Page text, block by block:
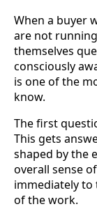
When a buyer
are not
themselves
consciously
is one of the
know.
The first
This gets
shaped by the
overall sense
immediately to
of the work.